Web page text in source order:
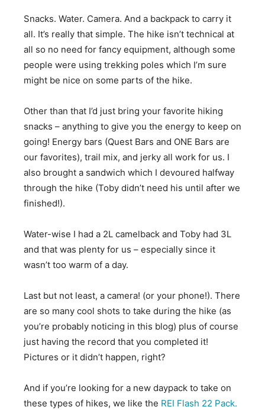
Snacks. Water. Camera. And a backpack to carry it
all. It’s really that simple. The hike isn’t technical at
all so no need for fancy equipment, although some
people were using trekking poles which I’m sure
might be nice on some parts of the hike.
Other than that I’d just bring your favorite hiking
snacks – anything to give you the energy to keep on
going! Energy bars (Quest Bars and ONE Bars are
our favorites), trail mix, and jerky all work for us. I
also brought a sandwich which I devoured halfway
through the hike (Toby didn’t need his until after we
finished!).
Water-wise I had a 2L camelback and Toby had 3L
and that was plenty for us – especially since it
wasn’t too warm of a day.
Last but not least, a camera! (or your phone!). There
are so many cool shots to take during the hike (as
you’re probably noticing in this blog) plus of course
just having the record that you completed it!
Pictures or it didn’t happen, right?
And if you’re looking for a new daypack to take on
these types of hikes, we like the REI Flash 22 Pack.